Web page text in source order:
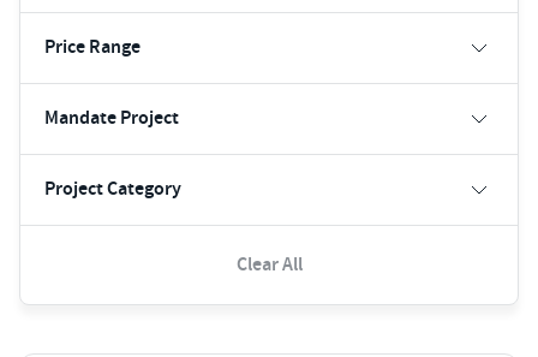
Price Range
Mandate Project
Project Category
Clear All